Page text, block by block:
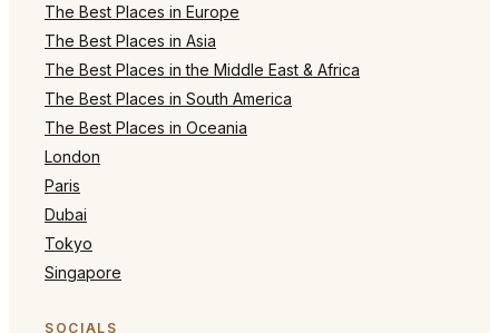
The Best Places in Europe
The Best Places in Asia
The Best Places in the Middle East & Africa
The Best Places in South America
The Best Places in Oceania
London
Paris
Dubai
Tokyo
Singapore
SOCIALS